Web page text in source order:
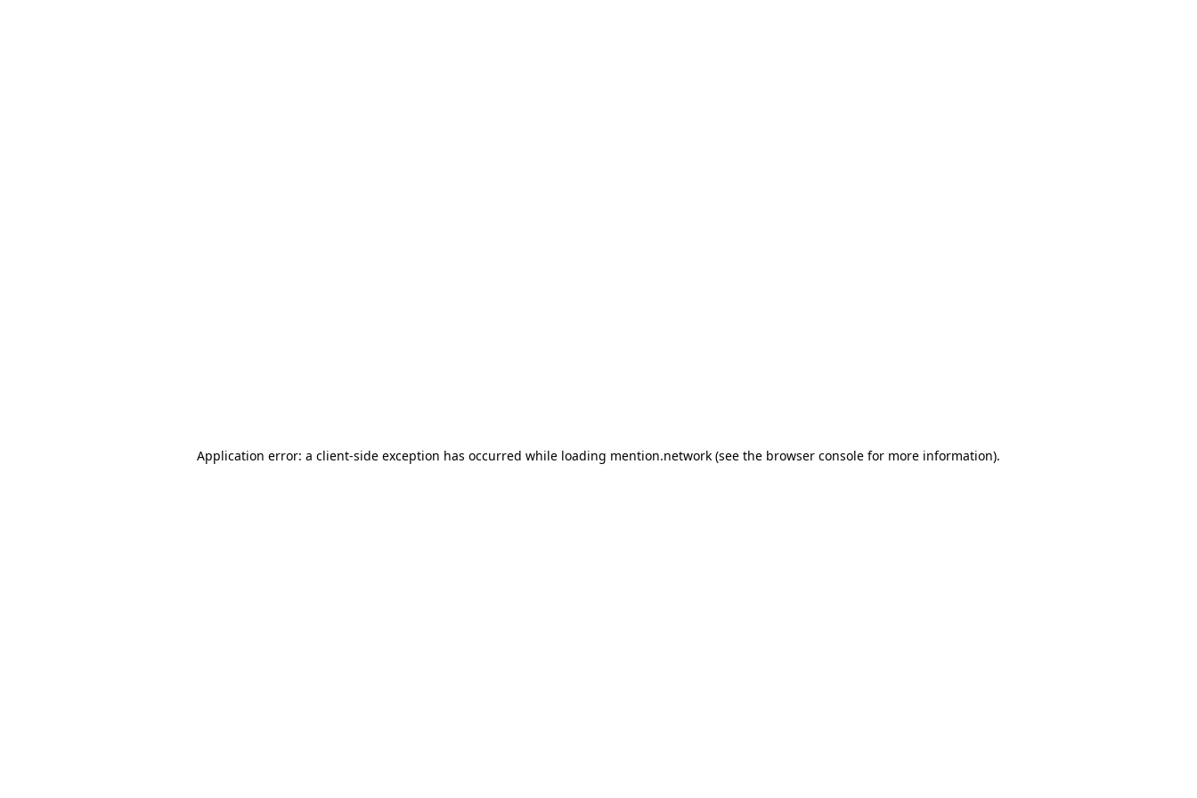
Application error: a client-side exception has occurred while loading mention.network (see the browser console for more information).